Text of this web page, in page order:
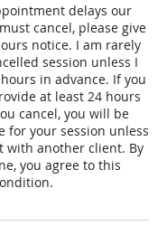
delays our
cancel, please give
notice. I am rarely
session unless I
in advance. If you
at least 24 hours
cancel, you will be
for your session unless
with another client. By
you agree to this